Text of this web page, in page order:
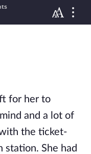
for her to
and a lot of
the ticket-
station. She had